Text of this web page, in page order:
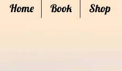
Home Book Shop